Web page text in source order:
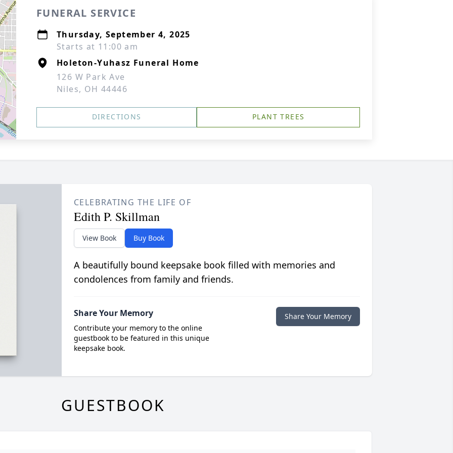
FUNERAL SERVICE
Thursday, September 4, 2025
Starts at 11:00 am
Holeton-Yuhasz Funeral Home
126 W Park Ave
Niles, OH 44446
DIRECTIONS PLANT TREES
CELEBRATING THE LIFE OF
Edith P. Skillman
View Book Buy Book
A beautifully bound keepsake book filled with memories and
condolences from family and friends.
Share Your Memory
Contribute your memory to the online
guestbook to be featured in this unique
keepsake book.
Share Your Memory
GUESTBOOK